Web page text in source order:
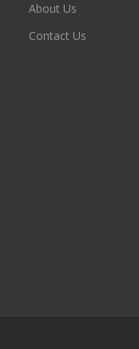
About Us
Contact Us